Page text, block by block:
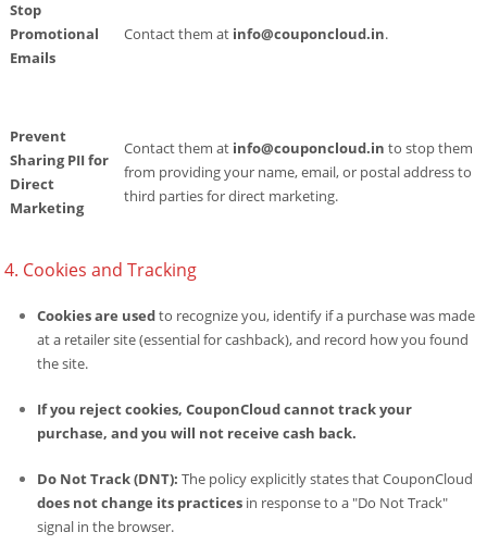
Stop
Promotional
Emails
Contact them at info@couponcloud.in.
Prevent
Sharing PII for
Direct
Marketing
Contact them at info@couponcloud.in to stop them
from providing your name, email, or postal address to
third parties for direct marketing.
4. Cookies and Tracking
Cookies are usedto recognize you, identify if a purchase was made
at a retailer site (essential for cashback), and record how you found
the site.
If you reject cookies, CouponCloud cannot track your
purchase, and you will not receive cash back.
Do Not Track (DNT): The policy explicitly states that CouponCloud
does not change its practices in response to a "Do Not Track"
signal in the browser.